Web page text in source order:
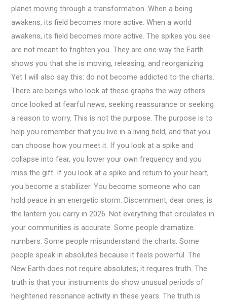
planet moving through a transformation. When a being
awakens, its field becomes more active. When a world
awakens, its field becomes more active. The spikes you see
are not meant to frighten you. They are one way the Earth
shows you that she is moving, releasing, and reorganizing.
Yet I will also say this: do not become addicted to the charts.
There are beings who look at these graphs the way others
once looked at fearful news, seeking reassurance or seeking
a reason to worry. This is not the purpose. The purpose is to
help you remember that you live in a living field, and that you
can choose how you meet it. If you look at a spike and
collapse into fear, you lower your own frequency and you
miss the gift. If you look at a spike and return to your heart,
you become a stabilizer. You become someone who can
hold peace in an energetic storm. Discernment, dear ones, is
the lantern you carry in 2026. Not everything that circulates in
your communities is accurate. Some people dramatize
numbers. Some people misunderstand the charts. Some
people speak in absolutes because it feels powerful. The
New Earth does not require absolutes; it requires truth. The
truth is that your instruments do show unusual periods of
heightened resonance activity in these years. The truth is